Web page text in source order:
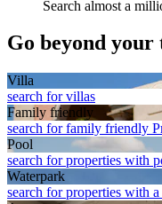
Search almost a
Go beyond
Villa
search for villas
Family friendly
search for family friendly
Pool
search for properties with
Waterpark
search for properties with